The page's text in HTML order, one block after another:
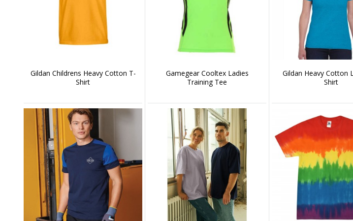
Gildan Childrens Heavy Cotton T-
Shirt
Gamegear Cooltex Ladies
Training Tee
Gildan Heavy Cotton
Shirt